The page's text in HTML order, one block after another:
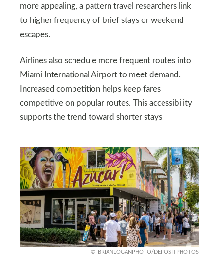
more appealing, a pattern travel researchers link
to higher frequency of brief stays or weekend
escapes.
Airlines also schedule more frequent routes into
Miami International Airport to meet demand.
Increased competition helps keep fares
competitive on popular routes. This accessibility
supports the trend toward shorter stays.
BRIANLOGANPHOTO/DEPOSITPHOTOS